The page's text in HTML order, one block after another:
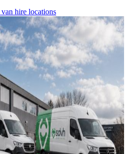
van hire locations